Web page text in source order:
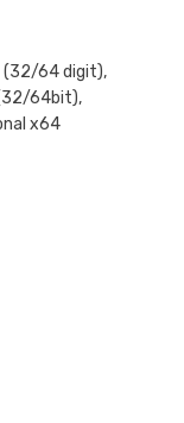
8 (32/64 digit),
(32/64bit),
x64